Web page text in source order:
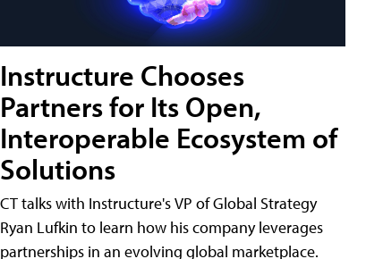
Instructure Chooses
Partners for Its Open,
Interoperable Ecosystem of
Solutions
CT talks with Instructure's VP of Global Strategy
Ryan Lufkin to learn how his company leverages
partnerships in an evolving global marketplace.